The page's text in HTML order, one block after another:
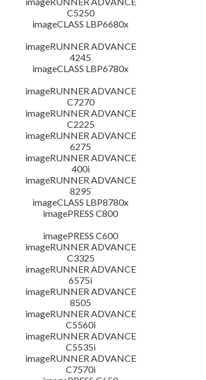
C5250
imageCLASS LBP6680x
imageRUNNER ADVANCE
4245
imageCLASS LBP6780x
imageRUNNER ADVANCE
C7270
imageRUNNER ADVANCE
C2225
imageRUNNER ADVANCE
6275
imageRUNNER ADVANCE
400i
imageRUNNER ADVANCE
8295
imageCLASS LBP8780x
imagePRESS C800
imagePRESS C600
imageRUNNER ADVANCE
C3325
imageRUNNER ADVANCE
6575i
imageRUNNER ADVANCE
8505
imageRUNNER ADVANCE
C5560i
imageRUNNER ADVANCE
C5535i
imageRUNNER ADVANCE
C7570i